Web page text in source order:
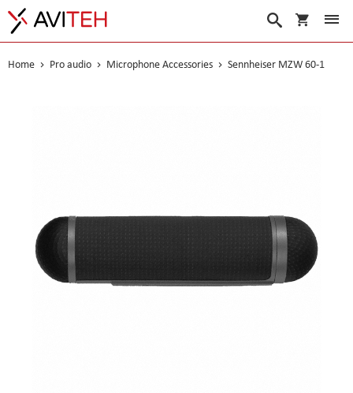
My Cart
Search
Home Pro audio Microphone Accessories Sennheiser MZW 60-1